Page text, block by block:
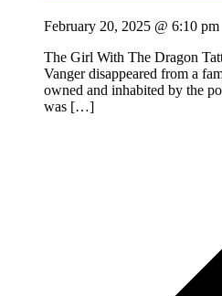
February 20, 2025 @ 6:10 pm
The Girl With The Dragon
Vanger disappeared from a
owned and inhabited by the
was […]